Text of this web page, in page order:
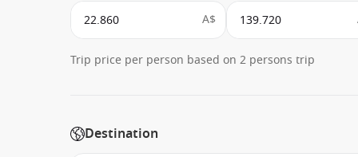
A$
Trip price per person based on 2 persons trip
Destination